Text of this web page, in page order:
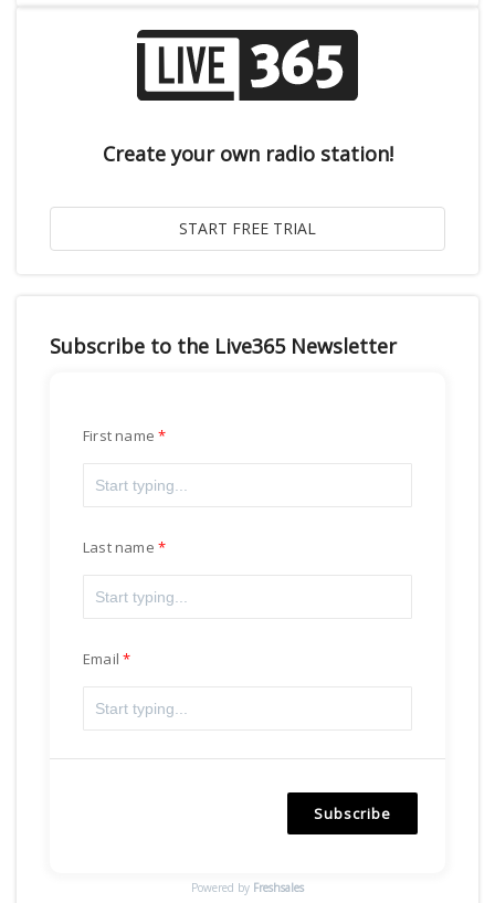
Create your own radio station!
Subscribe to the Live365 Newsletter
First name
Last name
Email
Subscribe
Powered by Freshsales